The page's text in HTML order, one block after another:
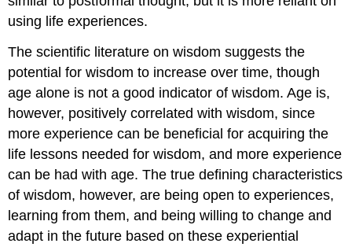
using life experiences.
The scientific literature on wisdom suggests the
potential for wisdom to increase over time, though
age alone is not a good indicator of wisdom. Age is,
however, positively correlated with wisdom, since
more experience can be beneficial for acquiring the
life lessons needed for wisdom, and more experience
can be had with age. The true defining characteristics
of wisdom, however, are being open to experiences,
learning from them, and being willing to change and
adapt in the future based on these experiential